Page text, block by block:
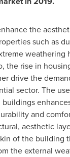
the
such as
weathering
the rise in
drive the
sector. The
and
aesthetic
of the building
the external